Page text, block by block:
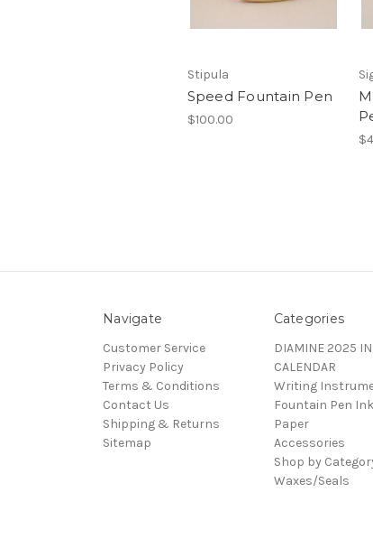
Stipula
Speed Fountain Pen
$100.00
Navigate
Customer Service
Privacy Policy
Terms & Conditions
Contact Us
Shipping & Returns
Sitemap
Categories
DIAMINE 2025
CALENDAR
Writing
Fountain Pen
Paper
Accessories
Shop by
Waxes/Seals